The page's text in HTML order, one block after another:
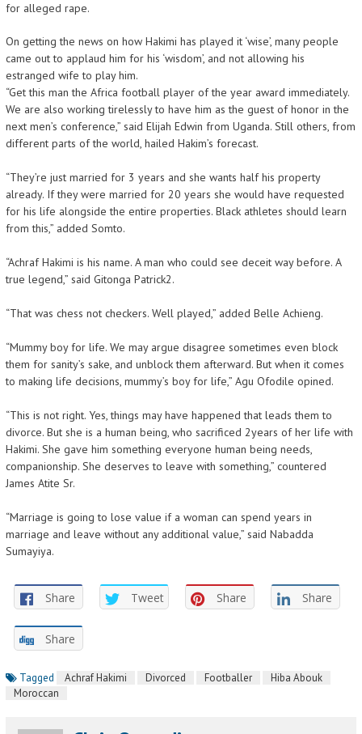
for alleged rape.
On getting the news on how Hakimi has played it ‘wise’, many people
came out to applaud him for his ‘wisdom’, and not allowing his
estranged wife to play him.
“Get this man the Africa football player of the year award immediately.
We are also working tirelessly to have him as the guest of honor in the
next men’s conference,” said Elijah Edwin from Uganda. Still others, from
different parts of the world, hailed Hakim’s forecast.
“They’re just married for 3 years and she wants half his property
already. If they were married for 20 years she would have requested
for his life alongside the entire properties. Black athletes should learn
from this,” added Somto.
“Achraf Hakimi is his name. A man who could see deceit way before. A
true legend,” said Gitonga Patrick2.
“That was chess not checkers. Well played,” added Belle Achieng.
“Mummy boy for life. We may argue disagree sometimes even block
them for sanity’s sake, and unblock them afterward. But when it comes
to making life decisions, mummy’s boy for life,” Agu Ofodile opined.
“This is not right. Yes, things may have happened that leads them to
divorce. But she is a human being, who sacrificed 2years of her life with
Hakimi. She gave him something everyone human being needs,
companionship. She deserves to leave with something,” countered
James Atite Sr.
“Marriage is going to lose value if a woman can spend years in
marriage and leave without any additional value,” said Nabadda
Sumayiya.
Share Tweet Share Share
Share
Tagged Achraf Hakimi Divorced Footballer
Hiba Abouk
Moroccan